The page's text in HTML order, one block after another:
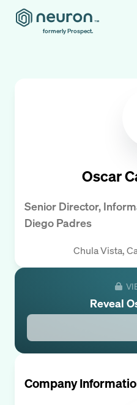
formerly Prospect.
Oscar
Senior Director,
Diego Padres
Chula Vista,
Reveal
Company